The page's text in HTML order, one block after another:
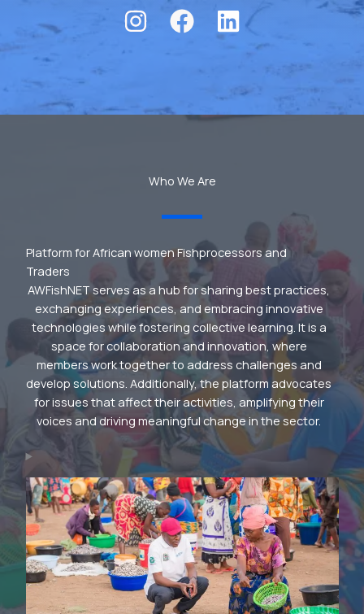
Who We Are
Platform for African women Fishprocessors and
Traders
AWFishNET serves as a hub for sharing best practices,
exchanging experiences, and embracing innovative
technologies while fostering collective learning. It is a
space for collaboration and innovation, where
members work together to address challenges and
develop solutions. Additionally, the platform advocates
for issues that affect their activities, amplifying their
voices and driving meaningful change in the sector.